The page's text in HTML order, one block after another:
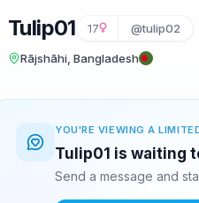
Tulip01 17 @tulip02
Rājshāhi, Bangladesh
YOU'RE VIEWING A
Tulip01 is waiting
Send a message and